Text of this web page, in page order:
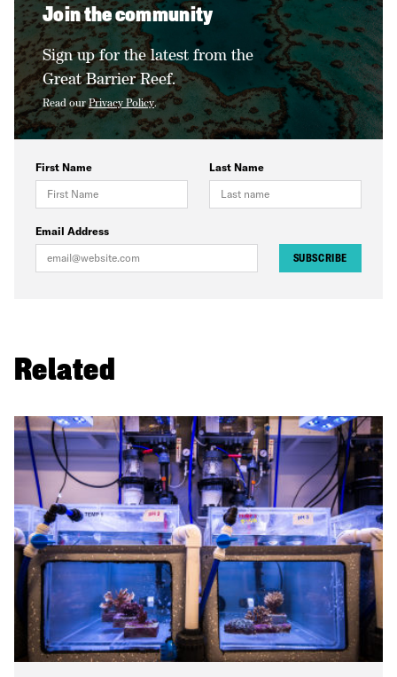
Join the community
Sign up for the latest from the
Great Barrier Reef.
Read ourPrivacy Policy.
First Name Last Name
Email Address
SUBSCRIBE
Related